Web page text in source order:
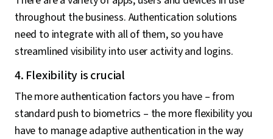
throughout the business. Authentication solutions
need to integrate with all of them, so you have
streamlined visibility into user activity and logins.
4. Flexibility is crucial
The more authentication factors you have – from
standard push to biometrics – the more flexibility you
have to manage adaptive authentication in the way